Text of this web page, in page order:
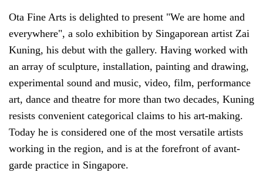
Ota Fine Arts is delighted to present "We are home and
everywhere", a solo exhibition by Singaporean artist Zai
Kuning, his debut with the gallery. Having worked with
an array of sculpture, installation, painting and drawing,
experimental sound and music, video, film, performance
art, dance and theatre for more than two decades, Kuning
resists convenient categorical claims to his art-making.
Today he is considered one of the most versatile artists
working in the region, and is at the forefront of avant-
garde practice in Singapore.